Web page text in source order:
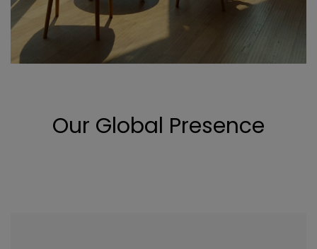
Our Global Presence